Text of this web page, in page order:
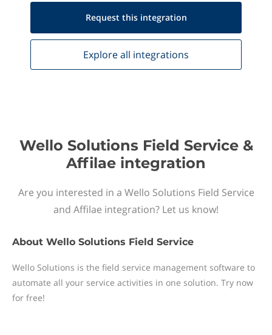
Request this integration
Explore all integrations
Wello Solutions Field Service &
Affilae integration
Are you interested in a Wello Solutions Field Service
and Affilae integration? Let us know!
About Wello Solutions Field Service
Wello Solutions is the field service management software to
automate all your service activities in one solution. Try now
for free!